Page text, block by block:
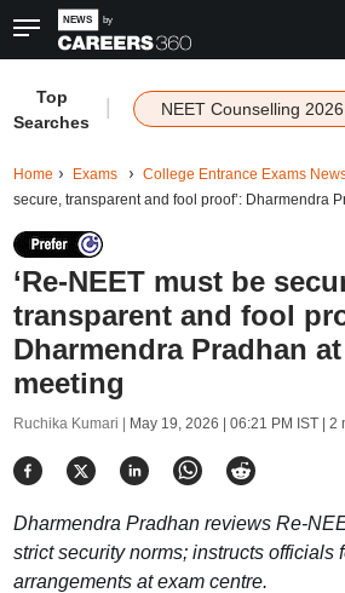
Top
Searches
NEET Counselling 2026
Home Exams College Entrance Exams
secure, transparent and fool proof’: Dharmendra
‘Re-NEET must be
transparent and fool
Dharmendra Pradhan
meeting
Ruchika Kumari | May 19, 2026 | 06:21 PM IST| 2
Dharmendra Pradhan reviews Re-
strict security norms; instructs officials
arrangements at exam centre.